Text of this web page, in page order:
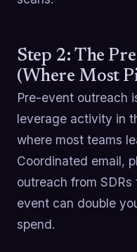
Step 2: The
(Where Most
Pre-event outreach
leverage activity in
where most teams
Coordinated email,
outreach from
event can double
spend.